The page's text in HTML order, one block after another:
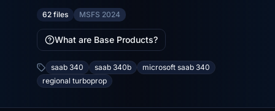
62 files MSFS 2024
What are Base Products?
saab 340 saab 340b
microsoft saab 340
regional turboprop